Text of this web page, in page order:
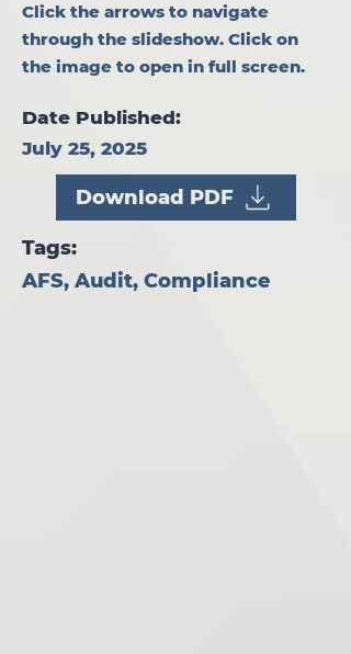
Click the arrows to navigate
through the slideshow. Click on
the image to open in full screen.
Date Published:
July 25, 2025
Download PDF
Tags:
AFS, Audit, Compliance